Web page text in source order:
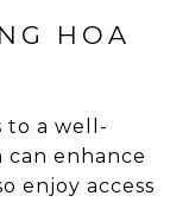
HOA
to a well-
can enhance
enjoy access